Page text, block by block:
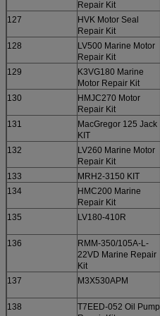
Repair Kit
127
HVK Motor Seal
Repair Kit
128
LV500 Marine Motor
Repair Kit
129
K3VG180 Marine
Motor Repair Kit
130
HMJC270 Motor
Repair Kit
131
MacGregor 125 Jack
KIT
132
LV260 Marine Motor
Repair Kit
133
MRH2-3150 KIT
134
HMC200 Marine
Repair Kit
135 LV180-410R
136
RMM-350/105A-L-
22VD Marine Repair
Kit
137 M3X530APM
138
T7EED-052 Oil Pump